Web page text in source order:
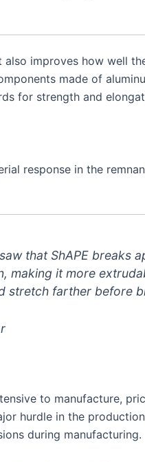
improves how well
made of
for strength and
response in the
that ShAPE breaks
making it more
stretch farther before
to manufacture,
hurdle in the
during manufacturing.